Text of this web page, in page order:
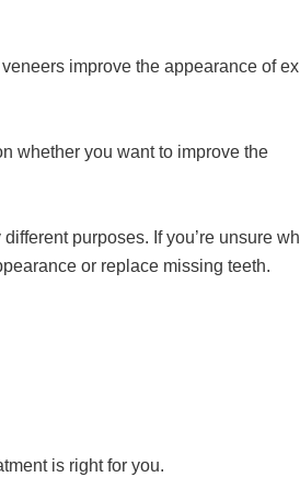
improve the appearance of
whether you want to improve the
purposes. If you’re unsure
or replace missing teeth.
is right for you.